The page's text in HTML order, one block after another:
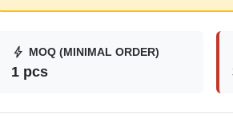
bolt MOQ (MINIMAL ORDER)
1 pcs